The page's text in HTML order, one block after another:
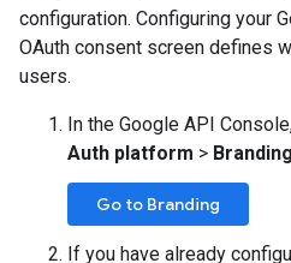
configuration. Configuring your
OAuth consent screen defines
users.
In the Google API
Auth platform > Branding
Go to Branding
If you have already